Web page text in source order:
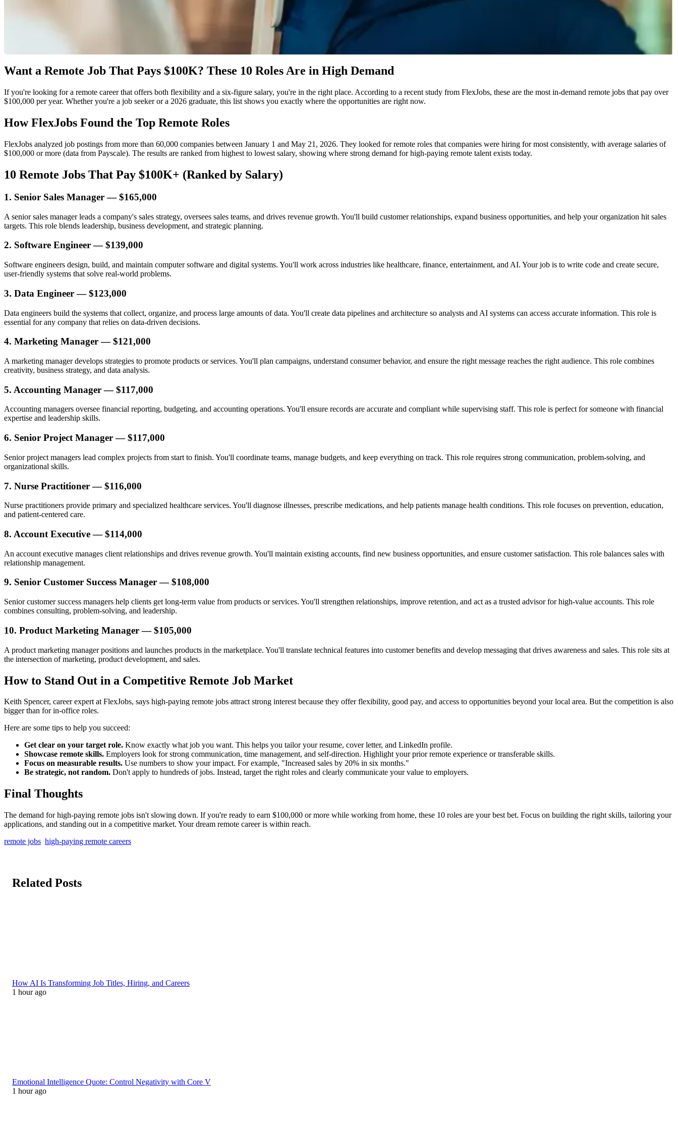
Want a Remote Job That Pays $100K? These 10 Roles Are in High Demand
If you're looking for a remote career that offers both flexibility and a six-figure salary, you're in the right place. According to a recent study from FlexJobs, these are the most in-demand remote jobs that pay over
$100,000 per year. Whether you're a job seeker or a 2026 graduate, this list shows you exactly where the opportunities are right now.
How FlexJobs Found the Top Remote Roles
FlexJobs analyzed job postings from more than 60,000 companies between January 1 and May 21, 2026. They looked for remote roles that companies were hiring for most consistently, with average salaries of
$100,000 or more (data from Payscale). The results are ranked from highest to lowest salary, showing where strong demand for high-paying remote talent exists today.
10 Remote Jobs That Pay $100K+ (Ranked by Salary)
1. Senior Sales Manager — $165,000
A senior sales manager leads a company's sales strategy, oversees sales teams, and drives revenue growth. You'll build customer relationships, expand business opportunities, and help your organization hit sales
targets. This role blends leadership, business development, and strategic planning.
2. Software Engineer — $139,000
Software engineers design, build, and maintain computer software and digital systems. You'll work across industries like healthcare, finance, entertainment, and AI. Your job is to write code and create secure,
user-friendly systems that solve real-world problems.
3. Data Engineer — $123,000
Data engineers build the systems that collect, organize, and process large amounts of data. You'll create data pipelines and architecture so analysts and AI systems can access accurate information. This role is
essential for any company that relies on data-driven decisions.
4. Marketing Manager — $121,000
A marketing manager develops strategies to promote products or services. You'll plan campaigns, understand consumer behavior, and ensure the right message reaches the right audience. This role combines
creativity, business strategy, and data analysis.
5. Accounting Manager — $117,000
Accounting managers oversee financial reporting, budgeting, and accounting operations. You'll ensure records are accurate and compliant while supervising staff. This role is perfect for someone with financial
expertise and leadership skills.
6. Senior Project Manager — $117,000
Senior project managers lead complex projects from start to finish. You'll coordinate teams, manage budgets, and keep everything on track. This role requires strong communication, problem-solving, and
organizational skills.
7. Nurse Practitioner — $116,000
Nurse practitioners provide primary and specialized healthcare services. You'll diagnose illnesses, prescribe medications, and help patients manage health conditions. This role focuses on prevention, education,
and patient-centered care.
8. Account Executive — $114,000
An account executive manages client relationships and drives revenue growth. You'll maintain existing accounts, find new business opportunities, and ensure customer satisfaction. This role balances sales with
relationship management.
9. Senior Customer Success Manager — $108,000
Senior customer success managers help clients get long-term value from products or services. You'll strengthen relationships, improve retention, and act as a trusted advisor for high-value accounts. This role
combines consulting, problem-solving, and leadership.
10. Product Marketing Manager — $105,000
A product marketing manager positions and launches products in the marketplace. You'll translate technical features into customer benefits and develop messaging that drives awareness and sales. This role sits at
the intersection of marketing, product development, and sales.
How to Stand Out in a Competitive Remote Job Market
Keith Spencer, career expert at FlexJobs, says high-paying remote jobs attract strong interest because they offer flexibility, good pay, and access to opportunities beyond your local area. But the competition is also
bigger than for in-office roles.
Here are some tips to help you succeed:
Get clear on your target role. Know exactly what job you want. This helps you tailor your resume, cover letter, and LinkedIn profile.
Showcase remote skills. Employers look for strong communication, time management, and self-direction. Highlight your prior remote experience or transferable skills.
Focus on measurable results. Use numbers to show your impact. For example, "Increased sales by 20% in six months."
Be strategic, not random. Don't apply to hundreds of jobs. Instead, target the right roles and clearly communicate your value to employers.
Final Thoughts
The demand for high-paying remote jobs isn't slowing down. If you're ready to earn $100,000 or more while working from home, these 10 roles are your best bet. Focus on building the right skills, tailoring your
applications, and standing out in a competitive market. Your dream remote career is within reach.
remote jobs high-paying remote careers
Related Posts
How AI Is Transforming Job Titles, Hiring, and Careers
1 hour ago
Emotional Intelligence Quote: Control Negativity with Core V
1 hour ago